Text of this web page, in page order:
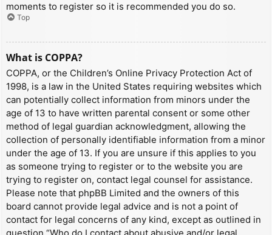
moments to register so it is recommended you do so.
Top
What is COPPA?
COPPA, or the Children’s Online Privacy Protection Act of
1998, is a law in the United States requiring websites which
can potentially collect information from minors under the
age of 13 to have written parental consent or some other
method of legal guardian acknowledgment, allowing the
collection of personally identifiable information from a minor
under the age of 13. If you are unsure if this applies to you
as someone trying to register or to the website you are
trying to register on, contact legal counsel for assistance.
Please note that phpBB Limited and the owners of this
board cannot provide legal advice and is not a point of
contact for legal concerns of any kind, except as outlined in